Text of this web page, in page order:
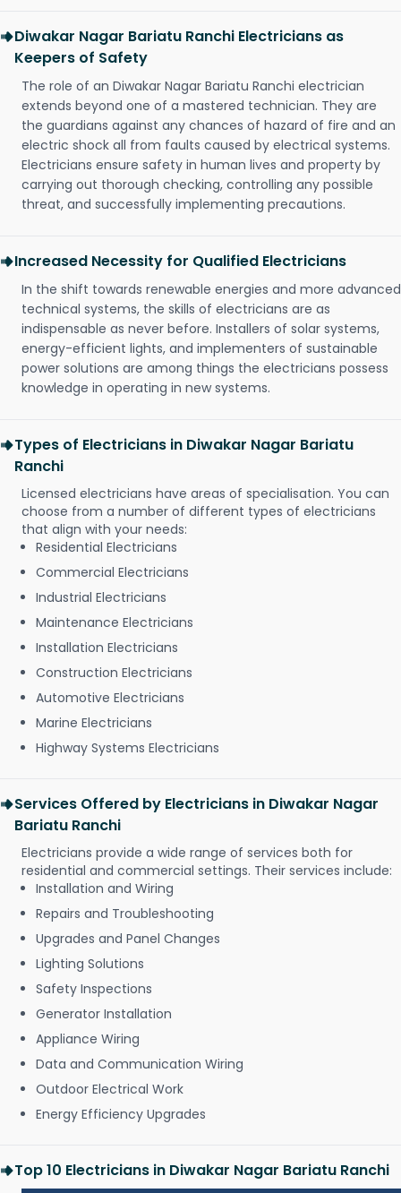
Diwakar Nagar Bariatu Ranchi Electricians as
Keepers of Safety
The role of an Diwakar Nagar Bariatu Ranchi electrician
extends beyond one of a mastered technician. They are
the guardians against any chances of hazard of fire and an
electric shock all from faults caused by electrical systems.
Electricians ensure safety in human lives and property by
carrying out thorough checking, controlling any possible
threat, and successfully implementing precautions.
Increased Necessity for Qualified Electricians
In the shift towards renewable energies and more advanced
technical systems, the skills of electricians are as
indispensable as never before. Installers of solar systems,
energy-efficient lights, and implementers of sustainable
power solutions are among things the electricians possess
knowledge in operating in new systems.
Types of Electricians in Diwakar Nagar Bariatu
Ranchi
Licensed electricians have areas of specialisation. You can
choose from a number of different types of electricians
that align with your needs:
Residential Electricians
Commercial Electricians
Industrial Electricians
Maintenance Electricians
Installation Electricians
Construction Electricians
Automotive Electricians
Marine Electricians
Highway Systems Electricians
Services Offered by Electricians in Diwakar Nagar
Bariatu Ranchi
Electricians provide a wide range of services both for
residential and commercial settings. Their services include:
Installation and Wiring
Repairs and Troubleshooting
Upgrades and Panel Changes
Lighting Solutions
Safety Inspections
Generator Installation
Appliance Wiring
Data and Communication Wiring
Outdoor Electrical Work
Energy Efficiency Upgrades
Top 10 Electricians in Diwakar Nagar Bariatu Ranchi